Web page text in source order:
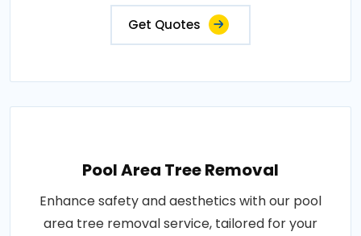
Get Quotes
Pool Area Tree Removal
Enhance safety and aesthetics with our pool
area tree removal service, tailored for your